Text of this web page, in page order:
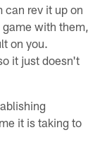
can rev it up on
with them,
on you.
it just doesn't
it is taking to